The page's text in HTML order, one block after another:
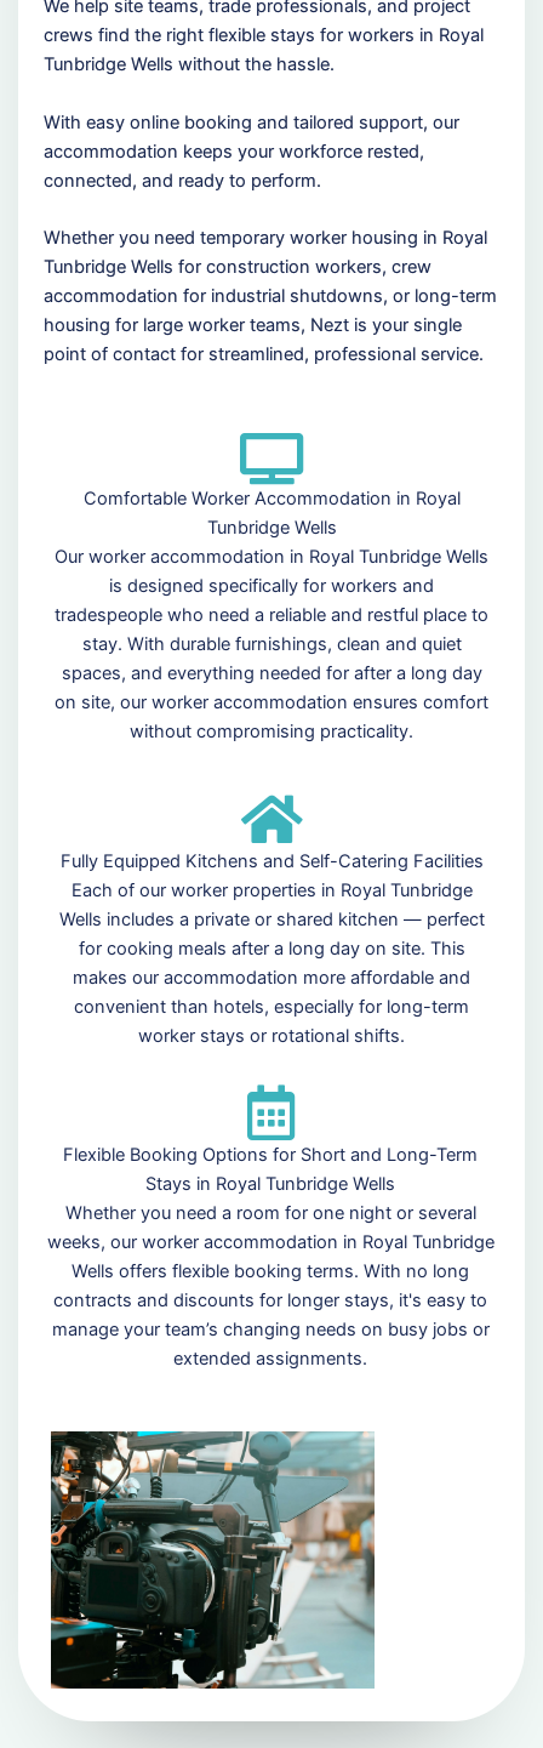
We help site teams, trade professionals, and project
crews find the right flexible stays for workers in Royal
Tunbridge Wells without the hassle.
With easy online booking and tailored support, our
accommodation keeps your workforce rested,
connected, and ready to perform.
Whether you need temporary worker housing in Royal
Tunbridge Wells for construction workers, crew
accommodation for industrial shutdowns, or long-term
housing for large worker teams, Nezt is your single
point of contact for streamlined, professional service.
Comfortable Worker Accommodation in Royal
Tunbridge Wells
Our worker accommodation in Royal Tunbridge Wells
is designed specifically for workers and
tradespeople who need a reliable and restful place to
stay. With durable furnishings, clean and quiet
spaces, and everything needed for after a long day
on site, our worker accommodation ensures comfort
without compromising practicality.
Fully Equipped Kitchens and Self-Catering Facilities
Each of our worker properties in Royal Tunbridge
Wells includes a private or shared kitchen — perfect
for cooking meals after a long day on site. This
makes our accommodation more affordable and
convenient than hotels, especially for long-term
worker stays or rotational shifts.
Flexible Booking Options for Short and Long-Term
Stays in Royal Tunbridge Wells
Whether you need a room for one night or several
weeks, our worker accommodation in Royal Tunbridge
Wells offers flexible booking terms. With no long
contracts and discounts for longer stays, it's easy to
manage your team’s changing needs on busy jobs or
extended assignments.